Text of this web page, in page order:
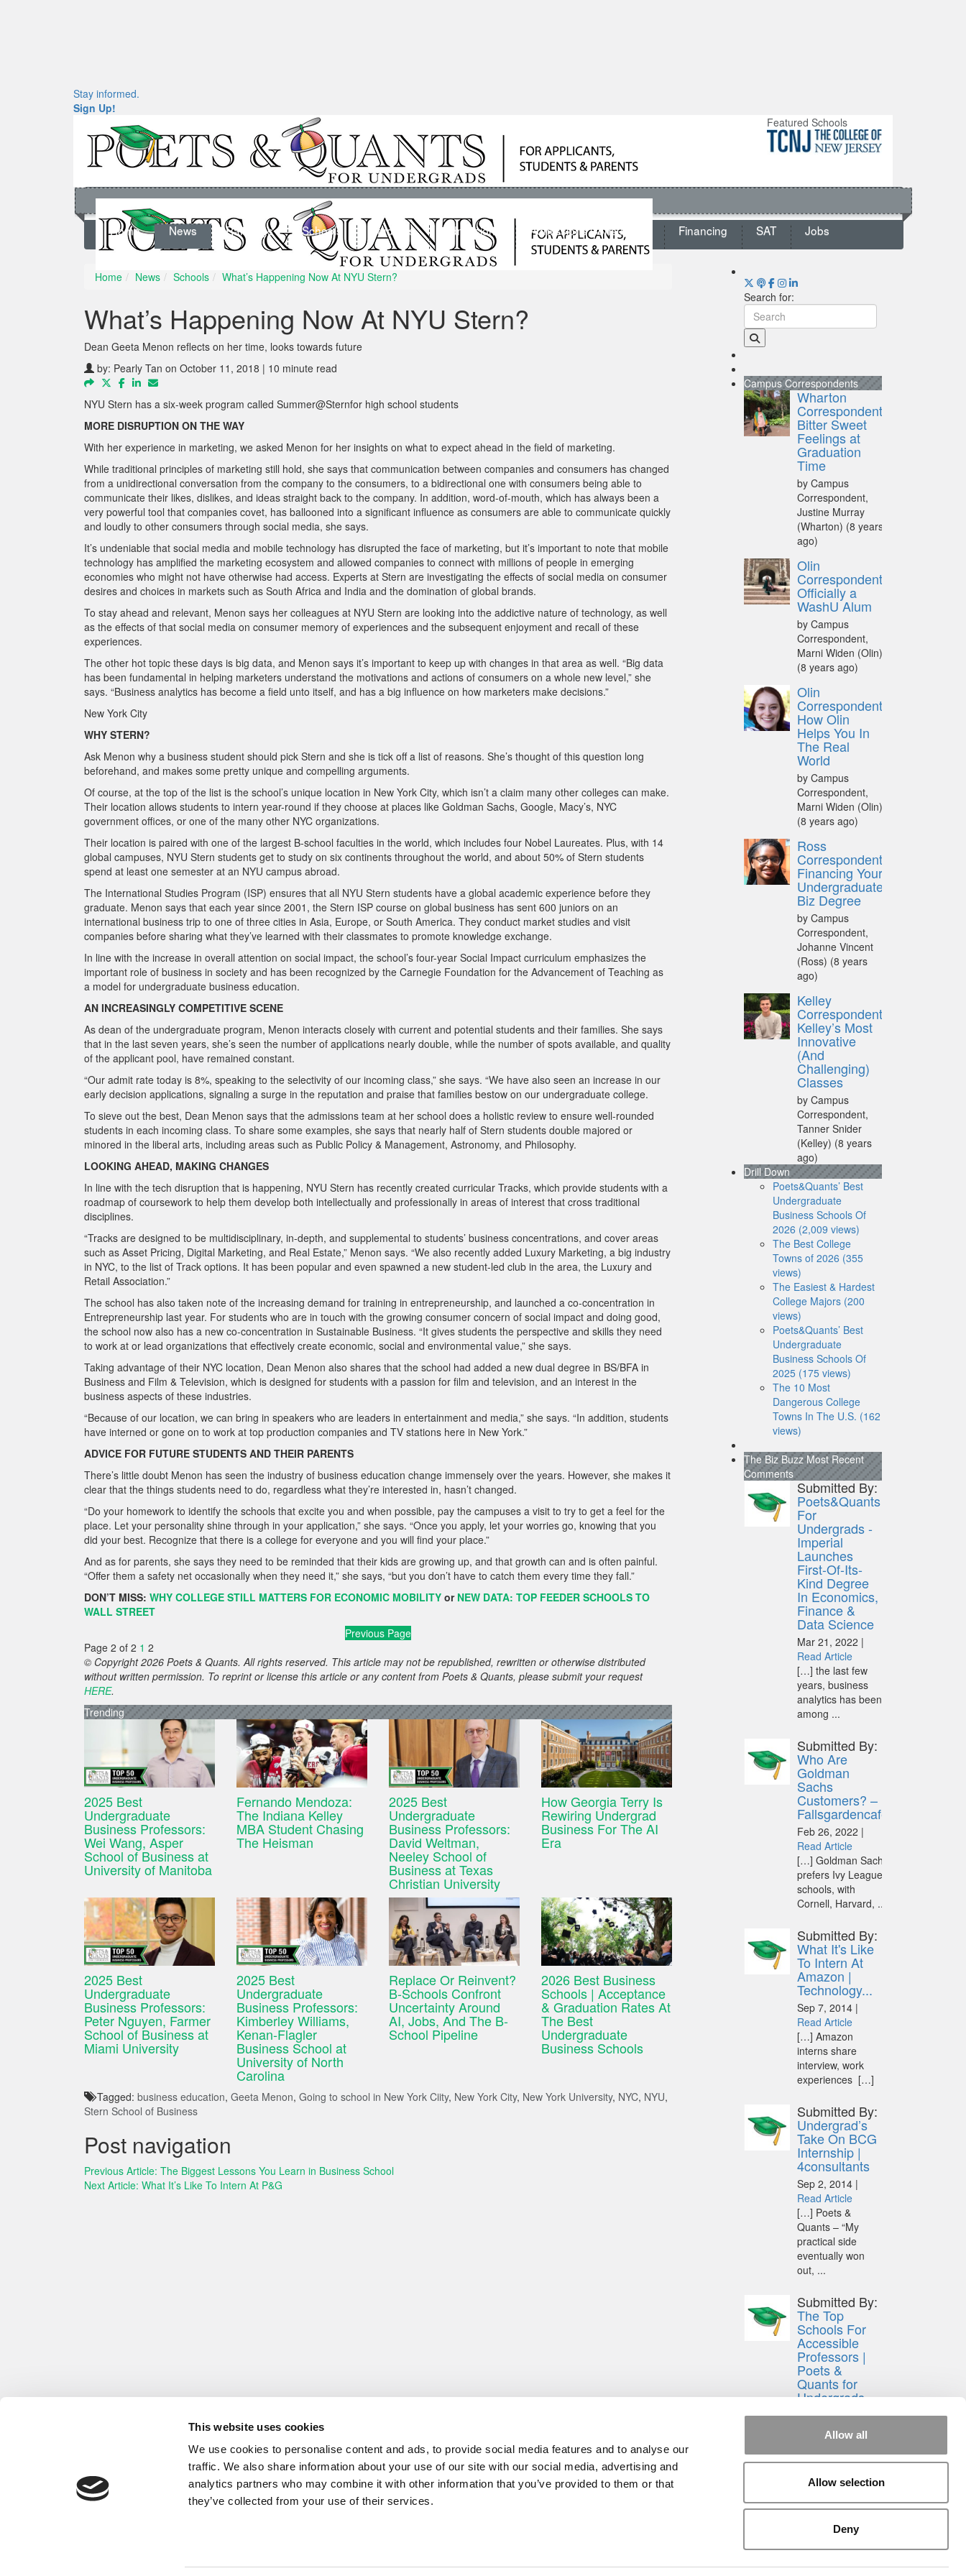
This website uses cookies
We use cookies to personalise content and ads, to provide social media features and to analyse our
traffic. We also share information about your use of our site with our social media, advertising and
analytics partners who may combine it with other information that you’ve provided to them or that
they’ve collected from your use of their services.
Allow all
Allow selection
Deny
Stay informed.
Sign Up!
Featured Schools
Home News Rankings Schools Students Admissions Admissions Consultants Financing SAT Jobs
Home News Schools What’s Happening Now At NYU Stern?
What’s Happening Now At NYU Stern?
Dean Geeta Menon reflects on her time, looks towards future
by: Pearly Tan on October 11, 2018 | 10 minute read
NYU Stern has a six-week program called Summer@Sternfor high school students
MORE DISRUPTION ON THE WAY
With her experience in marketing, we asked Menon for her insights on what to expect ahead in the field of marketing.
While traditional principles of marketing still hold, she says that communication between companies and consumers has changed
from a unidirectional conversation from the company to the consumers, to a bidirectional one with consumers being able to
communicate their likes, dislikes, and ideas straight back to the company. In addition, word-of-mouth, which has always been a
very powerful tool that companies covet, has ballooned into a significant influence as consumers are able to communicate quickly
and loudly to other consumers through social media, she says.
It’s undeniable that social media and mobile technology has disrupted the face of marketing, but it’s important to note that mobile
technology has amplified the marketing ecosystem and allowed companies to connect with millions of people in emerging
economies who might not have otherwise had access. Experts at Stern are investigating the effects of social media on consumer
desires and choices in markets such as South Africa and India and the domination of global brands.
To stay ahead and relevant, Menon says her colleagues at NYU Stern are looking into the addictive nature of technology, as well
as the effects of that social media on consumer memory of experiences and the subsequent enjoyment and recall of these
experiences.
The other hot topic these days is big data, and Menon says it’s important to keep up with changes in that area as well. “Big data
has been fundamental in helping marketers understand the motivations and actions of consumers on a whole new level,” she
says. “Business analytics has become a field unto itself, and has a big influence on how marketers make decisions.”
New York City
WHY STERN?
Ask Menon why a business student should pick Stern and she is tick off a list of reasons. She’s thought of this question long
beforehand, and makes some pretty unique and compelling arguments.
Of course, at the top of the list is the school’s unique location in New York City, which isn’t a claim many other colleges can make.
Their location allows students to intern year-round if they choose at places like Goldman Sachs, Google, Macy’s, NYC
government offices, or one of the many other NYC organizations.
Their location is paired with one of the largest B-school faculties in the world, which includes four Nobel Laureates. Plus, with 14
global campuses, NYU Stern students get to study on six continents throughout the world, and about 50% of Stern students
spend at least one semester at an NYU campus abroad.
The International Studies Program (ISP) ensures that all NYU Stern students have a global academic experience before they
graduate. Menon says that each year since 2001, the Stern ISP course on global business has sent 600 juniors on an
international business trip to one of three cities in Asia, Europe, or South America. They conduct market studies and visit
companies before sharing what they’ve learned with their classmates to promote knowledge exchange.
In line with the increase in overall attention on social impact, the school’s four-year Social Impact curriculum emphasizes the
important role of business in society and has been recognized by the Carnegie Foundation for the Advancement of Teaching as
a model for undergraduate business education.
AN INCREASINGLY COMPETITIVE SCENE
As dean of the undergraduate program, Menon interacts closely with current and potential students and their families. She says
that in the last seven years, she’s seen the number of applications nearly double, while the number of spots available, and quality
of the applicant pool, have remained constant.
“Our admit rate today is 8%, speaking to the selectivity of our incoming class,” she says. “We have also seen an increase in our
early decision applications, signaling a surge in the reputation and praise that families bestow on our undergraduate college.
To sieve out the best, Dean Menon says that the admissions team at her school does a holistic review to ensure well-rounded
students in each incoming class. To share some examples, she says that nearly half of Stern students double majored or
minored in the liberal arts, including areas such as Public Policy & Management, Astronomy, and Philosophy.
LOOKING AHEAD, MAKING CHANGES
In line with the tech disruption that is happening, NYU Stern has recently created curricular Tracks, which provide students with a
roadmap of coursework to help them develop both intellectually and professionally in areas of interest that cross traditional
disciplines.
“Tracks are designed to be multidisciplinary, in-depth, and supplemental to students’ business concentrations, and cover areas
such as Asset Pricing, Digital Marketing, and Real Estate,” Menon says. “We also recently added Luxury Marketing, a big industry
in NYC, to the list of Track options. It has been popular and even spawned a new student-led club in the area, the Luxury and
Retail Association.”
The school has also taken note of the increasing demand for training in entrepreneurship, and launched a co-concentration in
Entrepreneurship last year. For students who are in touch with the growing consumer concern of social impact and doing good,
the school now also has a new co-concentration in Sustainable Business. “It gives students the perspective and skills they need
to work at or lead organizations that effectively create economic, social and environmental value,” she says.
Taking advantage of their NYC location, Dean Menon also shares that the school had added a new dual degree in BS/BFA in
Business and Film & Television, which is designed for students with a passion for film and television, and an interest in the
business aspects of these industries.
“Because of our location, we can bring in speakers who are leaders in entertainment and media,” she says. “In addition, students
have interned or gone on to work at top production companies and TV stations here in New York.”
ADVICE FOR FUTURE STUDENTS AND THEIR PARENTS
There’s little doubt Menon has seen the industry of business education change immensely over the years. However, she makes it
clear that the things students need to do, regardless what they’re interested in, hasn’t changed.
“Do your homework to identify the schools that excite you and when possible, pay the campuses a visit to try to get a feel for the
place. Let your personality shine through in your application,” she says. “Once you apply, let your worries go, knowing that you
did your best. Recognize that there is a college for everyone and you will find your place.”
And as for parents, she says they need to be reminded that their kids are growing up, and that growth can and is often painful.
“Offer them a safety net occasionally when they need it,” she says, “but you don’t have to catch them every time they fall.”
DON’T MISS: WHY COLLEGE STILL MATTERS FOR ECONOMIC MOBILITY or NEW DATA: TOP FEEDER SCHOOLS TO
WALL STREET
Previous Page
Page 2 of 2 1 2
© Copyright 2026 Poets & Quants. All rights reserved. This article may not be republished, rewritten or otherwise distributed
without written permission. To reprint or license this article or any content from Poets & Quants, please submit your request
HERE.
Trending
2025 Best
Undergraduate
Business Professors:
Wei Wang, Asper
School of Business at
University of Manitoba
Fernando Mendoza:
The Indiana Kelley
MBA Student Chasing
The Heisman
2025 Best
Undergraduate
Business Professors:
David Weltman,
Neeley School of
Business at Texas
Christian University
How Georgia Terry Is
Rewiring Undergrad
Business For The AI
Era
2025 Best
Undergraduate
Business Professors:
Peter Nguyen, Farmer
School of Business at
Miami University
2025 Best
Undergraduate
Business Professors:
Kimberley Williams,
Kenan-Flagler
Business School at
University of North
Carolina
Replace Or Reinvent?
B-Schools Confront
Uncertainty Around
AI, Jobs, And The B-
School Pipeline
2026 Best Business
Schools | Acceptance
& Graduation Rates At
The Best
Undergraduate
Business Schools
Tagged: business education, Geeta Menon, Going to school in New York Ciity, New York City, New York University, NYC, NYU,
Stern School of Business
Post navigation
Previous Article: The Biggest Lessons You Learn in Business School
Next Article: What It’s Like To Intern At P&G
Search for:
Campus Correspondents
Wharton
Correspondent:
Bitter Sweet
Feelings at
Graduation
Time
by Campus
Correspondent,
Justine Murray
(Wharton) (8 years
ago)
Olin
Correspondent:
Officially a
WashU Alum
by Campus
Correspondent,
Marni Widen (Olin)
(8 years ago)
Olin
Correspondent:
How Olin
Helps You In
The Real
World
by Campus
Correspondent,
Marni Widen (Olin)
(8 years ago)
Ross
Correspondent:
Financing Your
Undergraduate
Biz Degree
by Campus
Correspondent,
Johanne Vincent
(Ross) (8 years
ago)
Kelley
Correspondent:
Kelley’s Most
Innovative
(And
Challenging)
Classes
by Campus
Correspondent,
Tanner Snider
(Kelley) (8 years
ago)
Drill Down
Poets&Quants’ Best
Undergraduate
Business Schools Of
2026 (2,009 views)
The Best College
Towns of 2026 (355
views)
The Easiest & Hardest
College Majors (200
views)
Poets&Quants’ Best
Undergraduate
Business Schools Of
2025 (175 views)
The 10 Most
Dangerous College
Towns In The U.S. (162
views)
The Biz Buzz Most Recent
Comments
Submitted By:
Poets&Quants
For
Undergrads -
Imperial
Launches
First-Of-Its-
Kind Degree
In Economics,
Finance &
Data Science
Mar 21, 2022 |
Read Article
[…] the last few
years, business
analytics has been
among ...
Submitted By:
Who Are
Goldman
Sachs
Customers? –
Fallsgardencafe
Feb 26, 2022 |
Read Article
[…] Goldman Sachs
prefers Ivy League
schools, with
Cornell, Harvard, ...
Submitted By:
What It's Like
To Intern At
Amazon |
Technology...
Sep 7, 2014 |
Read Article
[…] Amazon
interns share
interview, work
experiences […]
Submitted By:
Undergrad’s
Take On BCG
Internship |
4consultants
Sep 2, 2014 |
Read Article
[…] Poets &
Quants – “My
practical side
eventually won
out, ...
Submitted By:
The Top
Schools For
Accessible
Professors |
Poets &
Quants for
Undergrads
Aug 15, 2014 |
Read Article
With The Happiest
Universities With
The Least ...
About P&Q|P&Q News Archives|Privacy Policy|Licensing & Reprints|Advertising & Partnerships|Editorial|Contact Us|Sign In / Register